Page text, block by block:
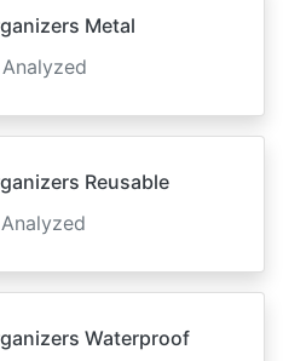
Metal
Reusable
Waterproof